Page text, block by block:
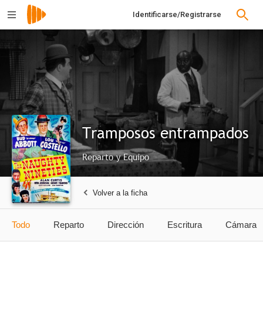
Identificarse/Registrarse
Tramposos entrampados
Reparto y Equipo
Volver a la ficha
Todo Reparto Dirección Escritura Cámara